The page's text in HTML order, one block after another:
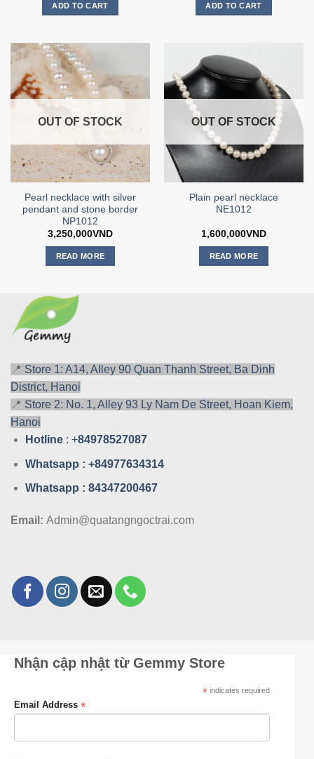
ADD TO CART ADD TO CART
OUT OF STOCK
Pearl necklace with silver
pendant and stone border
NP1012
3,250,000VND
READ MORE
OUT OF STOCK
Plain pearl necklace
NE1012
1,600,000VND
READ MORE
📍 Store 1: A14, Alley 90 Quan Thanh Street, Ba Dinh
District, Hanoi
📍 Store 2: No. 1, Alley 93 Ly Nam De Street, Hoan Kiem,
Hanoi
Hotline : +84978527087
Whatsapp : +84977634314
Whatsapp : 84347200467
Email: Admin@quatangngoctrai.com
Nhận cập nhật từ Gemmy Store
*indicates required
Email Address *